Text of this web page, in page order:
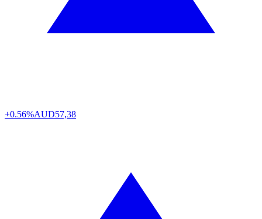
+0.56%AUD57,38